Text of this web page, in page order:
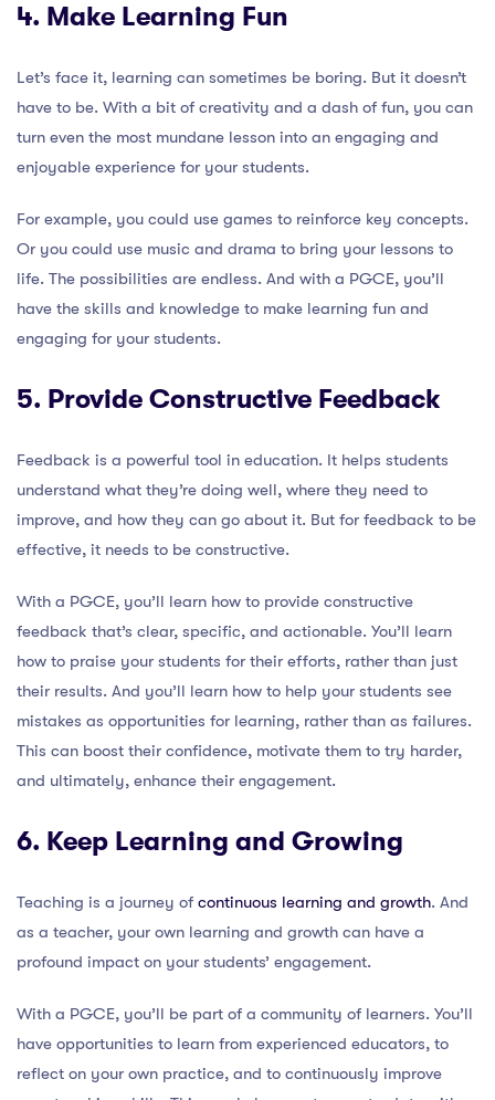
4. Make Learning Fun
Let’s face it, learning can sometimes be boring. But it doesn’t
have to be. With a bit of creativity and a dash of fun, you can
turn even the most mundane lesson into an engaging and
enjoyable experience for your students.
For example, you could use games to reinforce key concepts.
Or you could use music and drama to bring your lessons to
life. The possibilities are endless. And with a PGCE, you’ll
have the skills and knowledge to make learning fun and
engaging for your students.
5. Provide Constructive Feedback
Feedback is a powerful tool in education. It helps students
understand what they’re doing well, where they need to
improve, and how they can go about it. But for feedback to be
effective, it needs to be constructive.
With a PGCE, you’ll learn how to provide constructive
feedback that’s clear, specific, and actionable. You’ll learn
how to praise your students for their efforts, rather than just
their results. And you’ll learn how to help your students see
mistakes as opportunities for learning, rather than as failures.
This can boost their confidence, motivate them to try harder,
and ultimately, enhance their engagement.
6. Keep Learning and Growing
Teaching is a journey of continuous learning and growth. And
as a teacher, your own learning and growth can have a
profound impact on your students’ engagement.
With a PGCE, you’ll be part of a community of learners. You’ll
have opportunities to learn from experienced educators, to
reflect on your own practice, and to continuously improve